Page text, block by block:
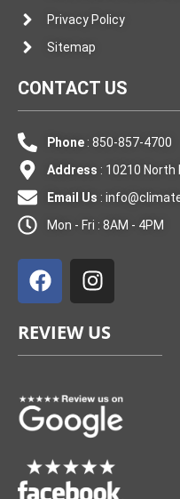
Privacy Policy
Sitemap
CONTACT US
Phone: 850-857-4700
Address : 10210 North
Email Us :
Mon - Fri : 8AM - 4PM
a
c
b
o
k
n
s
a
g
a
m
REVIEW US